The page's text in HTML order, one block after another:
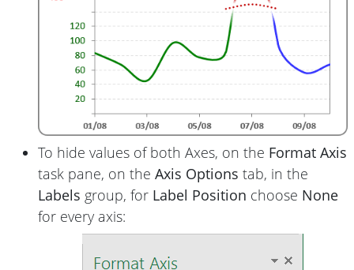
To hide values of both Axes, on the Format Axis
task pane, on the Axis Options tab, in the
Labels group, for Label Position choose None
for every axis: